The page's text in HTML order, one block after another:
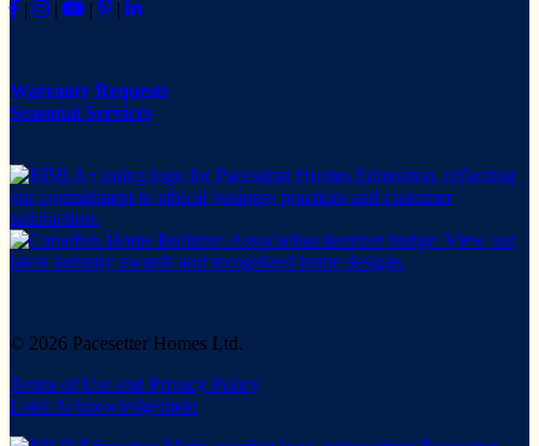
|
| | |
Warranty Requests
Seasonal Services
© 2026 Pacesetter Homes Ltd.
Terms of Use and Privacy Policy
Land Acknowledgement